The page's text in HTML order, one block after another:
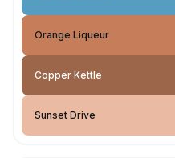
Orange Liqueur
Copper Kettle
Sunset Drive